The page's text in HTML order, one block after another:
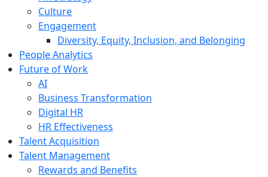
Culture
Engagement
Diversity, Equity, Inclusion, and Belonging
People Analytics
Future of Work
AI
Business Transformation
Digital HR
HR Effectiveness
Talent Acquisition
Talent Management
Rewards and Benefits